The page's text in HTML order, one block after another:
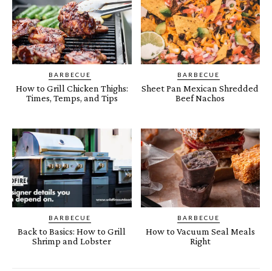
BARBECUE
How to Grill Chicken Thighs:
Times, Temps, and Tips
BARBECUE
Sheet Pan Mexican Shredded
Beef Nachos
BARBECUE
Back to Basics: How to Grill
Shrimp and Lobster
BARBECUE
How to Vacuum Seal Meals
Right